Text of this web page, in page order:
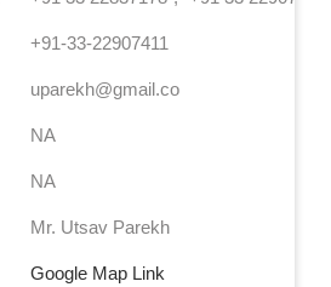
+91-33-22907411
uparekh@gmail.co
NA
NA
Mr. Utsav Parekh
Google Map Link